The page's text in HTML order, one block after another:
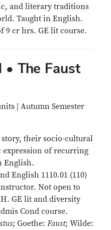
and literary traditions
Taught in English.
9 cr hrs. GE lit course.
The Faust
| Autumn Semester
their socio-cultural
of recurring
English.
English 1110.01 (110)
Not open to
GE lit and diversity
Cond course.
; Goethe: Faust; Wilde: